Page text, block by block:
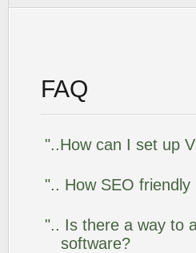
FAQ
"..How can I set up
".. How SEO
".. Is there a way to
software?